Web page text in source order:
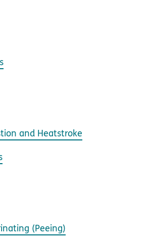
and Heatstroke
(Peeing)